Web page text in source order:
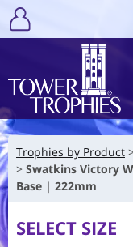
Trophies by Product
Swatkins Victory
Base | 222mm
SELECT SIZE